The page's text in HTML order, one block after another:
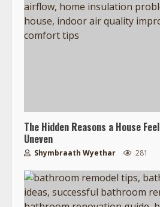
The Hidden Reasons a House
Uneven
Shymbraath Wyethar 281